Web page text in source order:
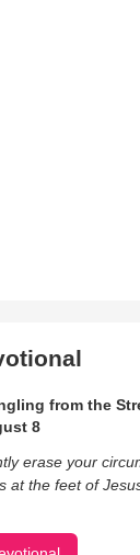
from the
8
erase your
at the feet of